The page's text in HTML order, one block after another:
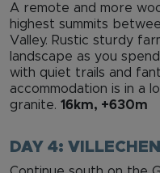
A remote and more
highest summits
Valley. Rustic sturdy
landscape as you
with quiet trails and
accommodation is in a
granite. 16km, +630m
DAY 4: